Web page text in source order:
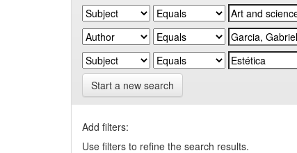
Start a new search
Add filters:
Use filters to refine the search results.